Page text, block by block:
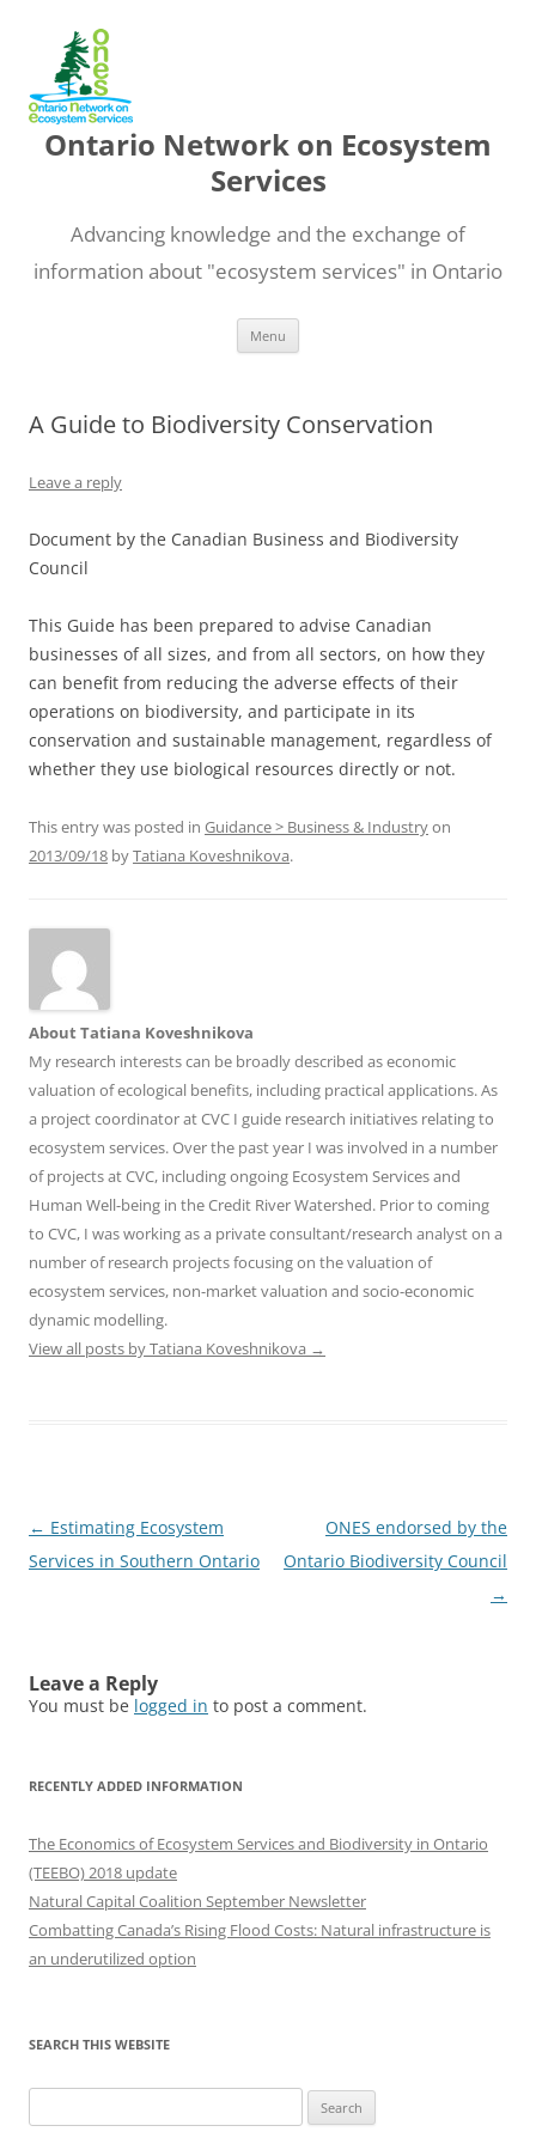
Ontario Network on Ecosystem
Services
Advancing knowledge and the exchange of
information about "ecosystem services" in Ontario
Menu
A Guide to Biodiversity Conservation
Leave a reply
Document by the Canadian Business and Biodiversity
Council
This Guide has been prepared to advise Canadian
businesses of all sizes, and from all sectors, on how they
can benefit from reducing the adverse effects of their
operations on biodiversity, and participate in its
conservation and sustainable management, regardless of
whether they use biological resources directly or not.
This entry was posted in Guidance > Business & Industryon
2013/09/18 byTatiana Koveshnikova.
About Tatiana Koveshnikova
My research interests can be broadly described as economic
valuation of ecological benefits, including practical applications. As
a project coordinator at CVC I guide research initiatives relating to
ecosystem services. Over the past year I was involved in a number
of projects at CVC, including ongoing Ecosystem Services and
Human Well-being in the Credit River Watershed. Prior to coming
to CVC, I was working as a private consultant/research analyst on a
number of research projects focusing on the valuation of
ecosystem services, non-market valuation and socio-economic
dynamic modelling.
View all posts by Tatiana Koveshnikova →
Post
navigation
← Estimating Ecosystem
Services in Southern Ontario
ONES endorsed by the
Ontario Biodiversity Council
→
Leave a Reply
You must be logged in to post a comment.
RECENTLY ADDED INFORMATION
The Economics of Ecosystem Services and Biodiversity in Ontario
(TEEBO) 2018 update
Natural Capital Coalition September Newsletter
Combatting Canada’s Rising Flood Costs: Natural infrastructure is
an underutilized option
SEARCH THIS WEBSITE
for: